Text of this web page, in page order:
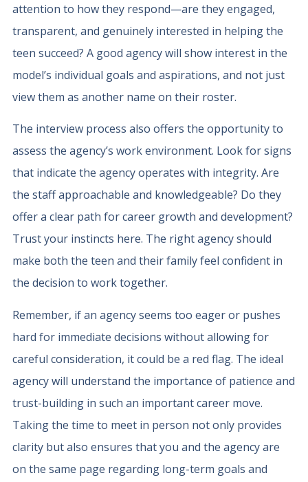
attention to how they respond—are they engaged,
transparent, and genuinely interested in helping the
teen succeed? A good agency will show interest in the
model’s individual goals and aspirations, and not just
view them as another name on their roster.
The interview process also offers the opportunity to
assess the agency’s work environment. Look for signs
that indicate the agency operates with integrity. Are
the staff approachable and knowledgeable? Do they
offer a clear path for career growth and development?
Trust your instincts here. The right agency should
make both the teen and their family feel confident in
the decision to work together.
Remember, if an agency seems too eager or pushes
hard for immediate decisions without allowing for
careful consideration, it could be a red flag. The ideal
agency will understand the importance of patience and
trust-building in such an important career move.
Taking the time to meet in person not only provides
clarity but also ensures that you and the agency are
on the same page regarding long-term goals and